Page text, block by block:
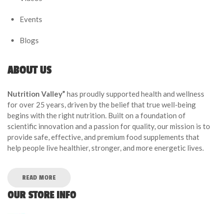
Events
Blogs
ABOUT US
Nutrition Valley” has proudly supported health and wellness
for over 25 years, driven by the belief that true well-being
begins with the right nutrition. Built on a foundation of
scientific innovation and a passion for quality, our mission is to
provide safe, effective, and premium food supplements that
help people live healthier, stronger, and more energetic lives.
READ MORE
OUR STORE INFO